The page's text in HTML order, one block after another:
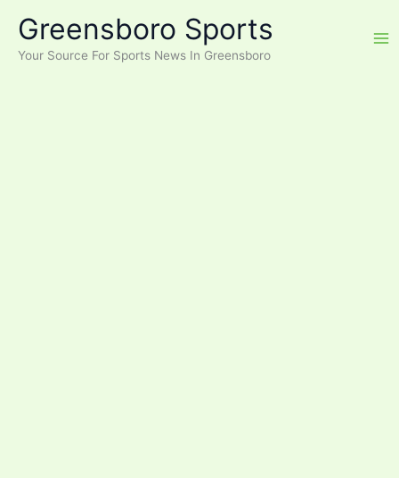
content
Greensboro Sports
Your Source For Sports News In Greensboro